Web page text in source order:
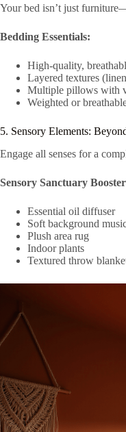
Your bed isn’t just
Bedding Essentials:
High-quality,
Layered textures
Multiple pillows with
Weighted or
5. Sensory Elements:
Engage all senses for a
Sensory Sanctuary
Essential oil diffuser
Soft background
Plush area rug
Indoor plants
Textured throw